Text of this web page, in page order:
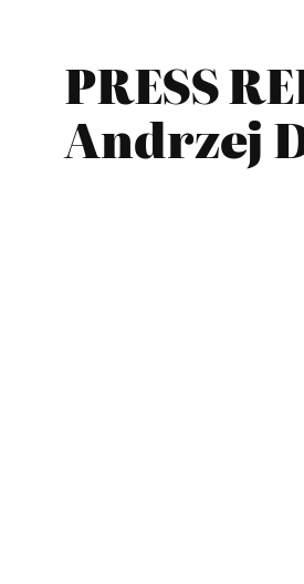
PRESS
Andrzej